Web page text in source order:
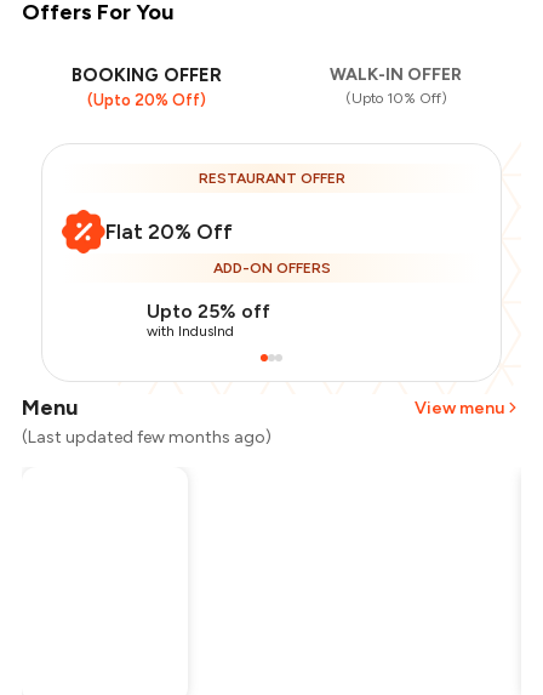
Offers For You
BOOKING OFFER
(Upto 20% Off)
WALK-IN OFFER
(Upto 10% Off)
RESTAURANT OFFER
Flat 20% Off
ADD-ON OFFERS
Upto 25% off
with IndusInd
Menu
View menu
(Last updated few months ago)